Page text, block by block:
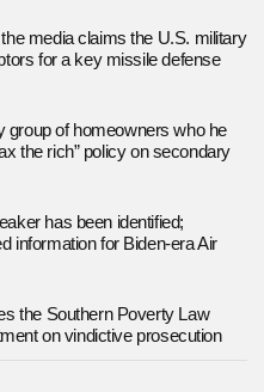
media claims the U.S. military
for a key missile defense
group of homeowners who he
the rich” policy on secondary
has been identified;
information for Biden-era Air
the Southern Poverty Law
on vindictive prosecution